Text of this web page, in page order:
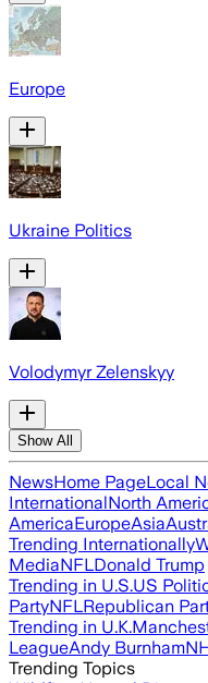
Europe
Ukraine Politics
Volodymyr Zelenskyy
Show All
NewsHome PageLocal
InternationalNorth
AmericaEuropeAsia
Trending Internationally
MediaNFLDonald Trump
Trending in U.S.US
PartyNFLRepublican
Trending in U.K.
LeagueAndy Burnham
Trending Topics